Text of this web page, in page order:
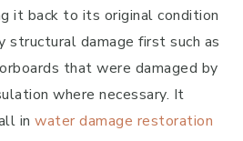
it back to its original condition
structural damage first such as
that were damaged by
where necessary. It
in water damage restoration